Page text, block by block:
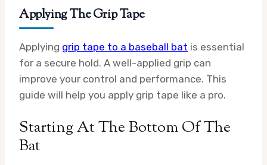
Applying The Grip Tape
Applying grip tape to a baseball bat is essential
for a secure hold. A well-applied grip can
improve your control and performance. This
guide will help you apply grip tape like a pro.
Starting At The Bottom Of The
Bat